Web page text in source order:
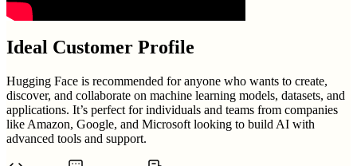
Ideal Customer Profile
Hugging Face is recommended for anyone who wants to create,
discover, and collaborate on machine learning models, datasets, and
applications. It’s perfect for individuals and teams from companies
like Amazon, Google, and Microsoft looking to build AI with
advanced tools and support.